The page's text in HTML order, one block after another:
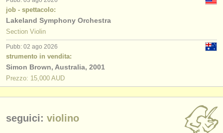
job - spettacolo:
Lakeland Symphony Orchestra
Section Violin
Pubb: 02 ago 2026
strumento in vendita:
Simon Brown, Australia, 2001
Prezzo: 15,000 AUD
seguici: violino